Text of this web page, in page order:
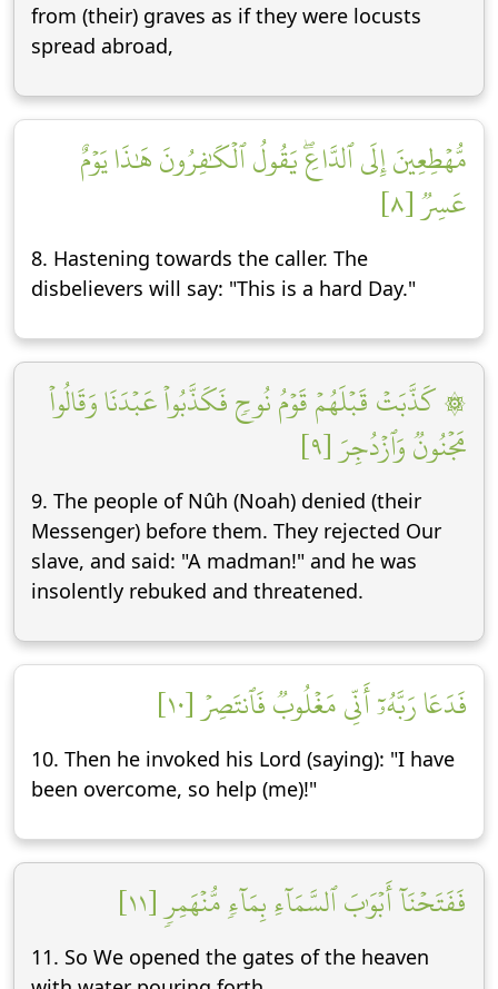
from (their) graves as if they were locusts
spread abroad,
مُّهۡطِعِينَ إِلَى ٱلدَّاعِۖ يَقُولُ ٱلۡكَٰفِرُونَ هَٰذَا يَوۡمٌ
عَسِرٞ [٨]
8. Hastening towards the caller. The
disbelievers will say: "This is a hard Day."
۞ كَذَّبَتۡ قَبۡلَهُمۡ قَوۡمُ نُوحٖ فَكَذَّبُواْ عَبۡدَنَا وَقَالُواْ
مَجۡنُونٞ وَٱزۡدُجِرَ [٩]
9. The people of Nûh (Noah) denied (their
Messenger) before them. They rejected Our
slave, and said: "A madman!" and he was
insolently rebuked and threatened.
فَدَعَا رَبَّهُۥٓ أَنِّي مَغۡلُوبٞ فَٱنتَصِرۡ [١٠]
10. Then he invoked his Lord (saying): "I have
been overcome, so help (me)!"
فَفَتَحۡنَآ أَبۡوَٰبَ ٱلسَّمَآءِ بِمَآءٖ مُّنۡهَمِرٖ [١١]
11. So We opened the gates of the heaven